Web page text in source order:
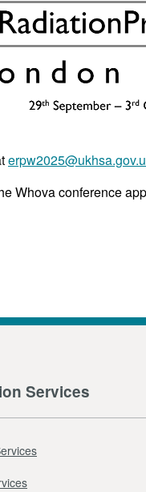
Whova conference
Services